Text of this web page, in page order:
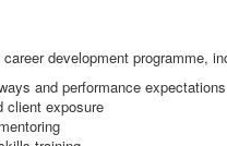
development programme,
and performance expectations
client exposure